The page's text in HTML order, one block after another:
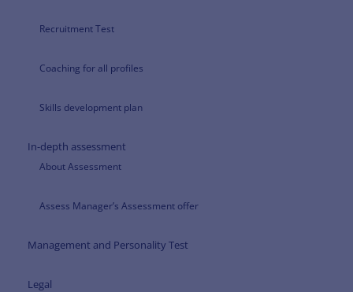
Recruitment Test
Coaching for all profiles
Skills development plan
In-depth assessment
About Assessment
Assess Manager’s Assessment offer
Management and Personality Test
Legal